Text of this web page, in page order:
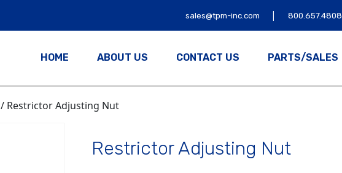
sales@tpm-inc.com | 800.657.4808
HOME ABOUT US CONTACT US PARTS/SALES
/ Restrictor Adjusting Nut
Restrictor Adjusting Nut